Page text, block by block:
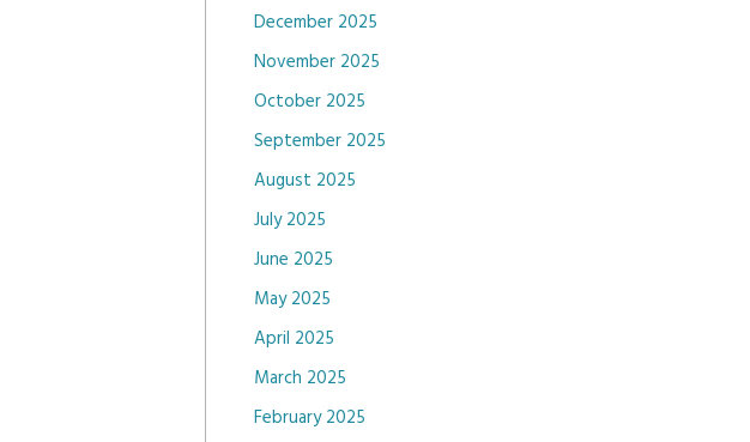
December 2025
November 2025
October 2025
September 2025
August 2025
July 2025
June 2025
May 2025
April 2025
March 2025
February 2025